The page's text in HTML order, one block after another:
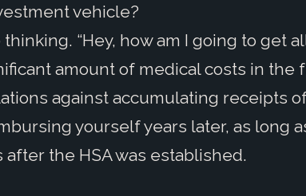
vehicle?
thinking. “Hey, how am I going to get
amount of medical costs in the
against accumulating receipts
yourself years later, as long
after the HSA was established.